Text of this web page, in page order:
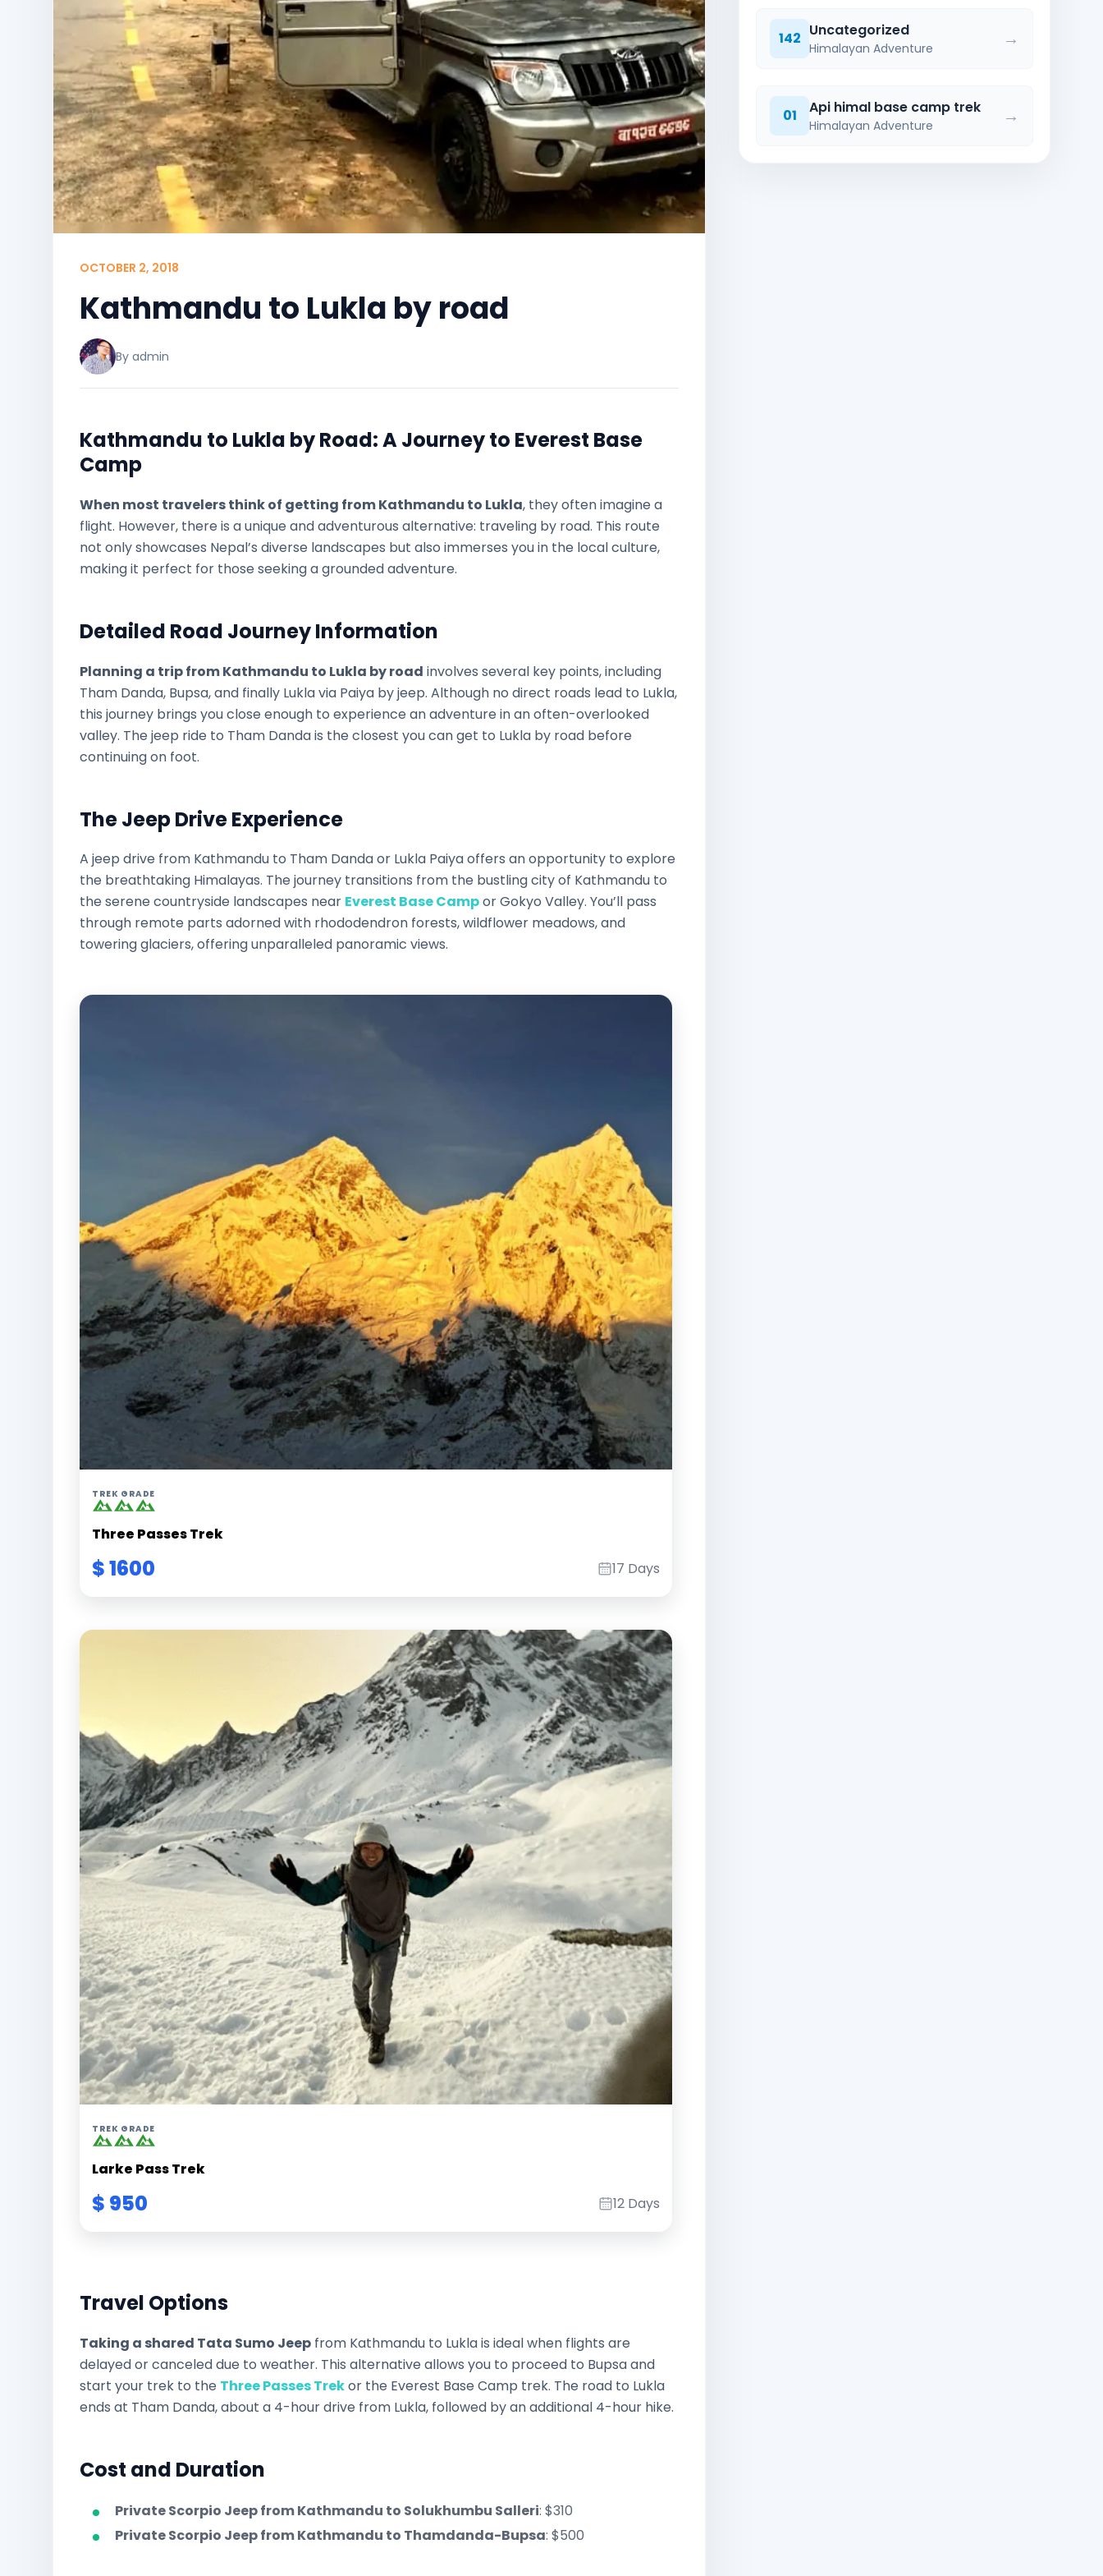
OCTOBER 2, 2018
Kathmandu to Lukla by road
By admin
Kathmandu to Lukla by Road: A Journey to Everest Base
Camp
When most travelers think of getting from Kathmandu to Lukla, they often imagine a
flight. However, there is a unique and adventurous alternative: traveling by road. This route
not only showcases Nepal’s diverse landscapes but also immerses you in the local culture,
making it perfect for those seeking a grounded adventure.
Detailed Road Journey Information
Planning a trip from Kathmandu to Lukla by road involves several key points, including
Tham Danda, Bupsa, and finally Lukla via Paiya by jeep. Although no direct roads lead to Lukla,
this journey brings you close enough to experience an adventure in an often-overlooked
valley. The jeep ride to Tham Danda is the closest you can get to Lukla by road before
continuing on foot.
The Jeep Drive Experience
A jeep drive from Kathmandu to Tham Danda or Lukla Paiya offers an opportunity to explore
the breathtaking Himalayas. The journey transitions from the bustling city of Kathmandu to
the serene countryside landscapes near Everest Base Campor Gokyo Valley. You’ll pass
through remote parts adorned with rhododendron forests, wildflower meadows, and
towering glaciers, offering unparalleled panoramic views.
TREK GRADE
Three Passes Trek
$ 1600 17 Days
TREK GRADE
Larke Pass Trek
$ 950 12 Days
Travel Options
Taking a shared Tata Sumo Jeep from Kathmandu to Lukla is ideal when flights are
delayed or canceled due to weather. This alternative allows you to proceed to Bupsa and
start your trek to the Three Passes Trekor the Everest Base Camp trek. The road to Lukla
ends at Tham Danda, about a 4-hour drive from Lukla, followed by an additional 4-hour hike.
Cost and Duration
Private Scorpio Jeep from Kathmandu to Solukhumbu Salleri: $310
Private Scorpio Jeep from Kathmandu to Thamdanda-Bupsa: $500
142 Uncategorized
Himalayan Adventure →
01 Api himal base camp trek
Himalayan Adventure →